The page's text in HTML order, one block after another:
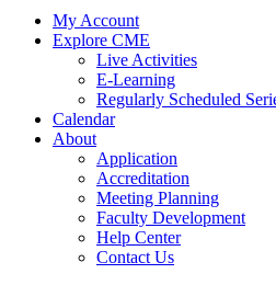
My Account
Explore CME
Live Activities
E-Learning
Regularly Scheduled
Calendar
About
Application
Accreditation
Meeting Planning
Faculty Development
Help Center
Contact Us